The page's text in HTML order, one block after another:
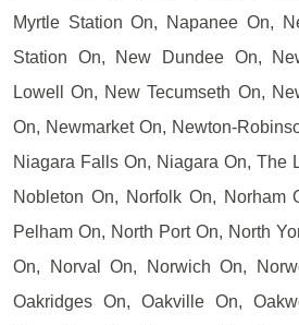
Myrtle Station On, Napanee On,
Station On, New Dundee On,
Lowell On, New Tecumseth On,
On, Newmarket On, Newton-
Niagara Falls On, Niagara On, The
Nobleton On, Norfolk On, Norham
Pelham On, North Port On, North
On, Norval On, Norwich On,
Oakridges On, Oakville On,